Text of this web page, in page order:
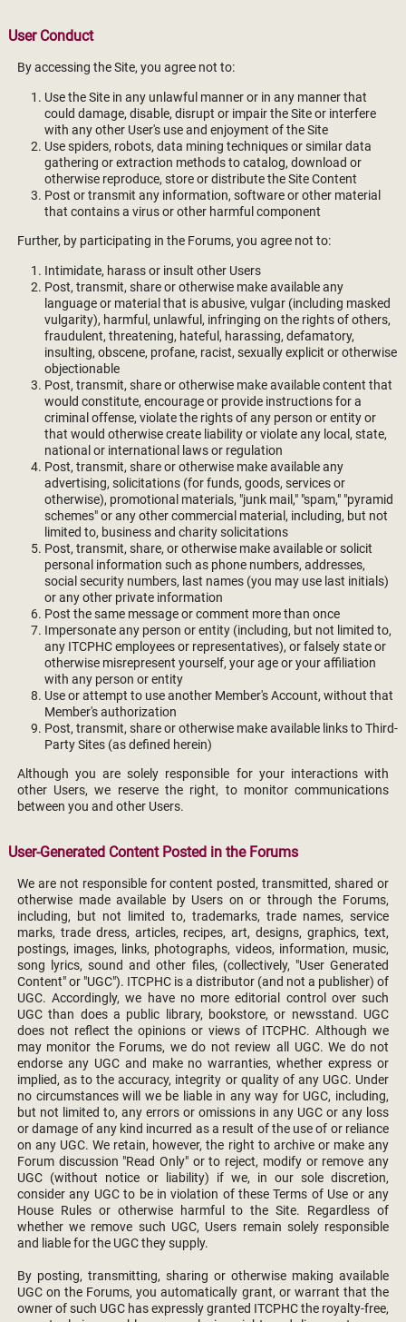
User Conduct
By accessing the Site, you agree not to:
Use the Site in any unlawful manner or in any manner that
could damage, disable, disrupt or impair the Site or interfere
with any other User's use and enjoyment of the Site
Use spiders, robots, data mining techniques or similar data
gathering or extraction methods to catalog, download or
otherwise reproduce, store or distribute the Site Content
Post or transmit any information, software or other material
that contains a virus or other harmful component
Further, by participating in the Forums, you agree not to:
Intimidate, harass or insult other Users
Post, transmit, share or otherwise make available any
language or material that is abusive, vulgar (including masked
vulgarity), harmful, unlawful, infringing on the rights of others,
fraudulent, threatening, hateful, harassing, defamatory,
insulting, obscene, profane, racist, sexually explicit or otherwise
objectionable
Post, transmit, share or otherwise make available content that
would constitute, encourage or provide instructions for a
criminal offense, violate the rights of any person or entity or
that would otherwise create liability or violate any local, state,
national or international laws or regulation
Post, transmit, share or otherwise make available any
advertising, solicitations (for funds, goods, services or
otherwise), promotional materials, "junk mail," "spam," "pyramid
schemes" or any other commercial material, including, but not
limited to, business and charity solicitations
Post, transmit, share, or otherwise make available or solicit
personal information such as phone numbers, addresses,
social security numbers, last names (you may use last initials)
or any other private information
Post the same message or comment more than once
Impersonate any person or entity (including, but not limited to,
any ITCPHC employees or representatives), or falsely state or
otherwise misrepresent yourself, your age or your affiliation
with any person or entity
Use or attempt to use another Member's Account, without that
Member's authorization
Post, transmit, share or otherwise make available links to Third-
Party Sites (as defined herein)
Although you are solely responsible for your interactions with
other Users, we reserve the right, to monitor communications
between you and other Users.
User-Generated Content Posted in the Forums
We are not responsible for content posted, transmitted, shared or
otherwise made available by Users on or through the Forums,
including, but not limited to, trademarks, trade names, service
marks, trade dress, articles, recipes, art, designs, graphics, text,
postings, images, links, photographs, videos, information, music,
song lyrics, sound and other files, (collectively, "User Generated
Content" or "UGC"). ITCPHC is a distributor (and not a publisher) of
UGC. Accordingly, we have no more editorial control over such
UGC than does a public library, bookstore, or newsstand. UGC
does not reflect the opinions or views of ITCPHC. Although we
may monitor the Forums, we do not review all UGC. We do not
endorse any UGC and make no warranties, whether express or
implied, as to the accuracy, integrity or quality of any UGC. Under
no circumstances will we be liable in any way for UGC, including,
but not limited to, any errors or omissions in any UGC or any loss
or damage of any kind incurred as a result of the use of or reliance
on any UGC. We retain, however, the right to archive or make any
Forum discussion "Read Only" or to reject, modify or remove any
UGC (without notice or liability) if we, in our sole discretion,
consider any UGC to be in violation of these Terms of Use or any
House Rules or otherwise harmful to the Site. Regardless of
whether we remove such UGC, Users remain solely responsible
and liable for the UGC they supply.
By posting, transmitting, sharing or otherwise making available
UGC on the Forums, you automatically grant, or warrant that the
owner of such UGC has expressly granted ITCPHC the royalty-free,